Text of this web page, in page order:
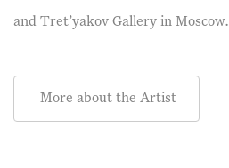
and Tret’yakov Gallery in Moscow.
More about the Artist